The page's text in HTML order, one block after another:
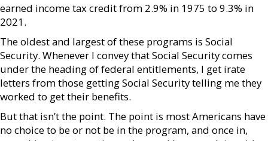
earned income tax credit from 2.9% in 1975 to 9.3% in
2021.
The oldest and largest of these programs is Social
Security. Whenever I convey that Social Security comes
under the heading of federal entitlements, I get irate
letters from those getting Social Security telling me they
worked to get their benefits.
But that isn’t the point. The point is most Americans have
no choice to be or not be in the program, and once in,